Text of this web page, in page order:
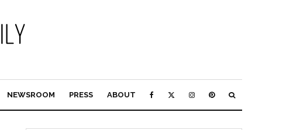
NEWSROOM PRESS ABOUT